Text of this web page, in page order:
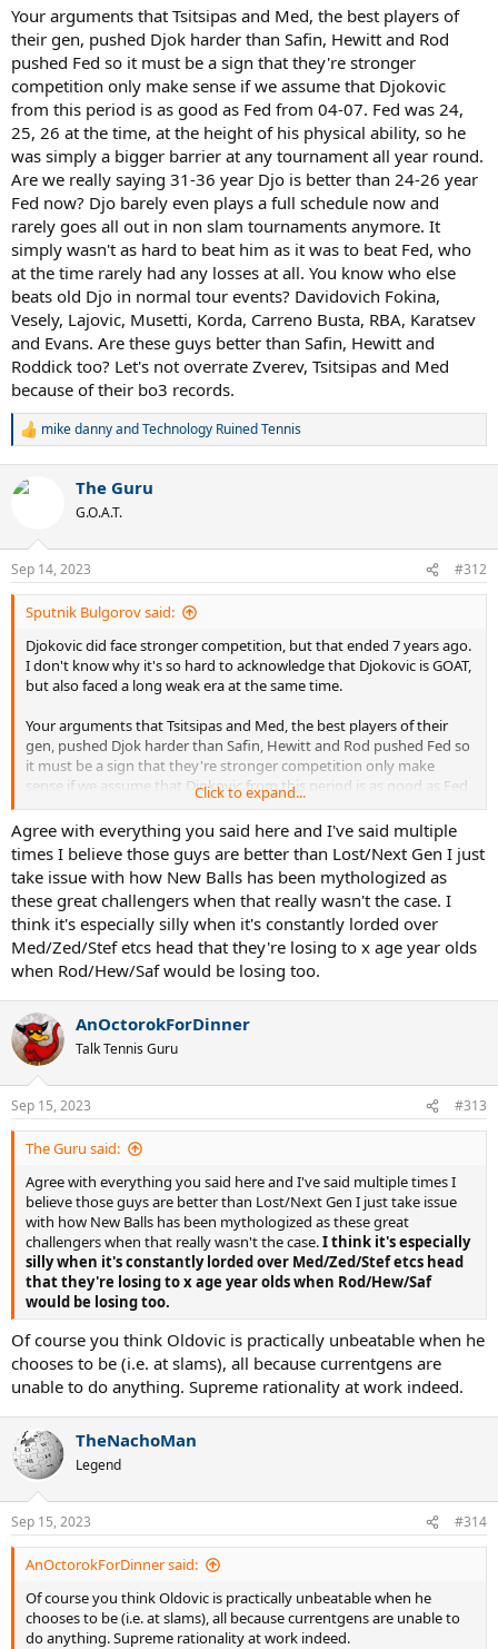
2 wins and 1 slam win against Fed from 04-09. So factually the
resistance they provided was more or less identical. People clown
the second and third tier players of the last couple eras for getting
bodied by Djokovic (and Nadal) but they got no less owned than
the guys of Fed's era only difference is we don't spend all day
everyday propping these guys up as true challengers and you do.
Convenient.
Again convenient. I guess Roger's wins over 19-20 year old Rafa
don't mean much either. Objectively according to you. Saying
objectively is already ludicrous but on something this close it's
especially ludicrous.
Again convenient. Clearly you have no bias here.
You're just huffing an inane amount of copium.Every objective
measurement there is points to Djokovic facing stronger
competition and performing better against it and yet
somehow you see a massive chasm in the other direction
willing to admit that at this point it's pretty much balanced out and
that the strength of competition numbers are probably slightly
flattering to Djokovic. Time for you to take a dose of reality.
Your arguments that Tsitsipas and Med, the best players of
their gen, pushed Djok harder than Safin, Hewitt and Rod
pushed Fed so it must be a sign that they're stronger
competition only make sense if we assume that Djokovic
from this period is as good as Fed from 04-07. Fed was 24,
25, 26 at the time, at the height of his physical ability, so he
was simply a bigger barrier at any tournament all year round.
Are we really saying 31-36 year Djo is better than 24-26 year
Fed now? Djo barely even plays a full schedule now and
rarely goes all out in non slam tournaments anymore. It
simply wasn't as hard to beat him as it was to beat Fed, who
at the time rarely had any losses at all. You know who else
beats old Djo in normal tour events? Davidovich Fokina,
Vesely, Lajovic, Musetti, Korda, Carreno Busta, RBA, Karatsev
and Evans. Are these guys better than Safin, Hewitt and
Roddick too? Let's not overrate Zverev, Tsitsipas and Med
because of their bo3 records.
R
c
s
:
mike dannyandTechnology Ruined Tennis
The Guru
G.O.A.T.
Sep 14, 2023 #312
Sputnik Bulgorov said:
Djokovic did face stronger competition, but that ended 7 years ago.
I don't know why it's so hard to acknowledge that Djokovic is GOAT,
but also faced a long weak era at the same time.
Your arguments that Tsitsipas and Med, the best players of their
gen, pushed Djok harder than Safin, Hewitt and Rod pushed Fed so
it must be a sign that they're stronger competition only make
sense if we assume that Djokovic from this period is as good as Fed
from 04-07. Fed was 24, 25, 26 at the time, at the height of his
physical ability, so he was simply a bigger barrier at any tournament
all year round. Are we really saying 31-36 year Djo is better than 24-
26 year Fed now? Djo barely even plays a full schedule now and
rarely goes all out in non slam tournaments anymore. It simply
wasn't as hard to beat him as it was to beat Fed, who at the time
rarely had any losses at all. You know who else beats old Djo in
normal tour events? Davidovich Fokina, Vesely, Lajovic, Musetti,
Korda, Carreno Busta, RBA, Karatsev and Evans. Are these guys
better than Safin, Hewitt and Roddick too? Let's not overrate
Zverev, Tsitsipas and Med because of their bo3 records.
Click to expand...
Agree with everything you said here and I've said multiple
times I believe those guys are better than Lost/Next Gen I just
take issue with how New Balls has been mythologized as
these great challengers when that really wasn't the case. I
think it's especially silly when it's constantly lorded over
Med/Zed/Stef etcs head that they're losing to x age year olds
when Rod/Hew/Saf would be losing too.
AnOctorokForDinner
Talk Tennis Guru
Sep 15, 2023 #313
The Guru said:
Agree with everything you said here and I've said multiple times I
believe those guys are better than Lost/Next Gen I just take issue
with how New Balls has been mythologized as these great
challengers when that really wasn't the case.I think it's especially
silly when it's constantly lorded over Med/Zed/Stef etcs head
that they're losing to x age year olds when Rod/Hew/Saf
would be losing too.
Of course you think Oldovic is practically unbeatable when he
chooses to be (i.e. at slams), all because currentgens are
unable to do anything. Supreme rationality at work indeed.
TheNachoMan
Legend
Sep 15, 2023 #314
AnOctorokForDinner said:
Of course you think Oldovic is practically unbeatable when he
chooses to be (i.e. at slams), all because currentgens are unable to
do anything. Supreme rationality at work indeed.